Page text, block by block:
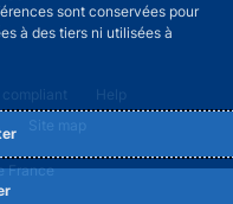
sont conservées pour
à des tiers ni utilisées à
France
Help
Site map